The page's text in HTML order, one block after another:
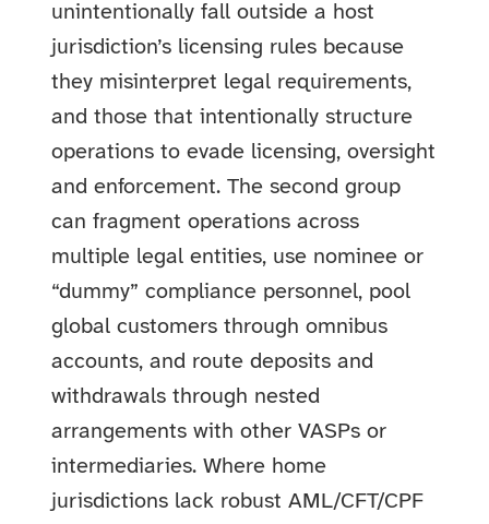
unintentionally fall outside a host
jurisdiction’s licensing rules because
they misinterpret legal requirements,
and those that intentionally structure
operations to evade licensing, oversight
and enforcement. The second group
can fragment operations across
multiple legal entities, use nominee or
“dummy” compliance personnel, pool
global customers through omnibus
accounts, and route deposits and
withdrawals through nested
arrangements with other VASPs or
intermediaries. Where home
jurisdictions lack robust AML/CFT/CPF